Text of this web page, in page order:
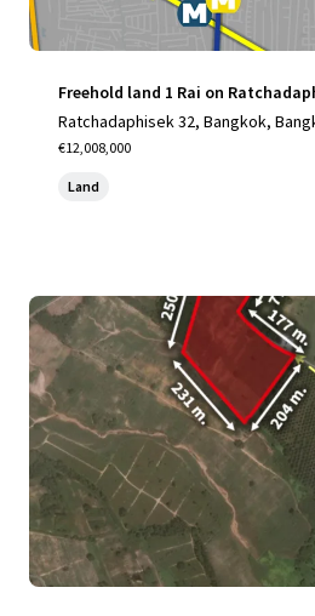
Freehold land 1 Rai on
Ratchadaphisek 32, Bangkok,
€12,008,000
Land